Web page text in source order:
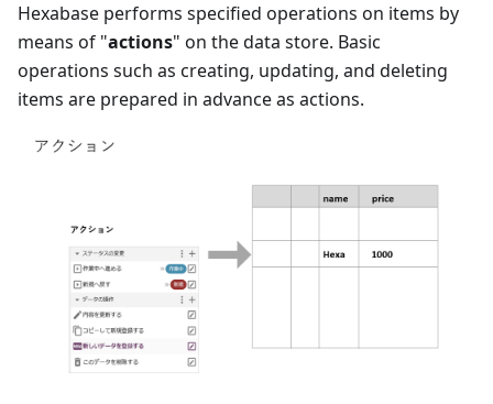
Hexabase performs specified operations on items by
means of "actions" on the data store. Basic
operations such as creating, updating, and deleting
items are prepared in advance as actions.